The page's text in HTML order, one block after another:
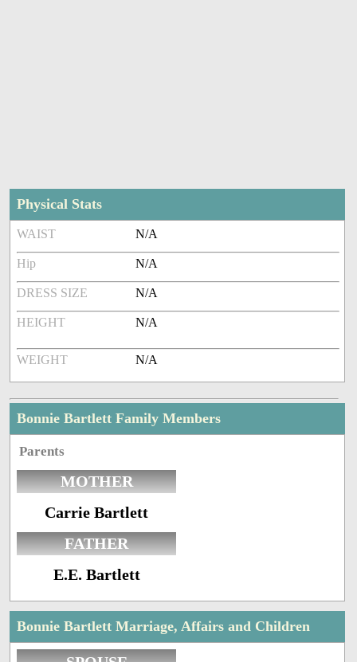
Physical Stats
WAIST N/A
Hip N/A
DRESS SIZE N/A
HEIGHT N/A
WEIGHT N/A
Bonnie Bartlett Family Members
Parents
MOTHER
Carrie Bartlett
FATHER
E.E. Bartlett
Bonnie Bartlett Marriage, Affairs and Children